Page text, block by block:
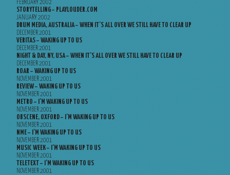
FEBRUARY 2002
STORYTELLING – PLAYLOUDER.COM
JANUARY 2002
DRUM MEDIA, AUSTRALIA – WHEN IT’S ALL OVER WE STILL HAVE TO CLEAR UP
DECEMBER 2001
VERITAS – WAKING UP TO US
DECEMBER 2001
NIGHT & DAY, NY, USA – WHEN IT’S ALL OVER WE STILL HAVE TO CLEAR UP
DECEMBER 2001
ROAR – WAKING UP TO US
NOVEMBER 2001
REVIEW – WAKING UP TO US
NOVEMBER 2001
METRO – I’M WAKING UP TO US
NOVEMBER 2001
OBSCENE, OXFORD – I’M WAKING UP TO US
NOVEMBER 2001
NME – I’M WAKING UP TO US
NOVEMBER 2001
MUSIC WEEK – I’M WAKING UP TO US
NOVEMBER 2001
TELETEXT – I’M WAKING UP TO US
NOVEMBER 2001